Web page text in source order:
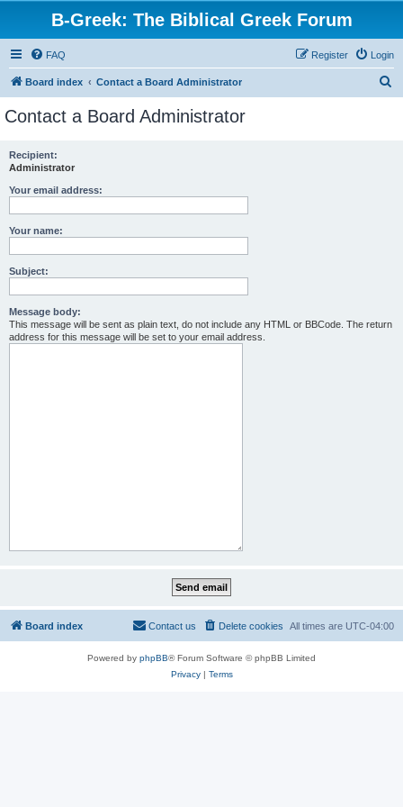
B-Greek: The Biblical Greek Forum
FAQ Login
Register
Board index Contact a Board Administrator
Contact a Board Administrator
Recipient:
Administrator
Your email address:
Your name:
Subject:
Message body:
This message will be sent as plain text, do not include any HTML or BBCode. The return
address for this message will be set to your email address.
Board index All times are UTC-04:00
Delete cookies
Contact us
Powered by phpBB® Forum Software © phpBB Limited
Privacy| Terms